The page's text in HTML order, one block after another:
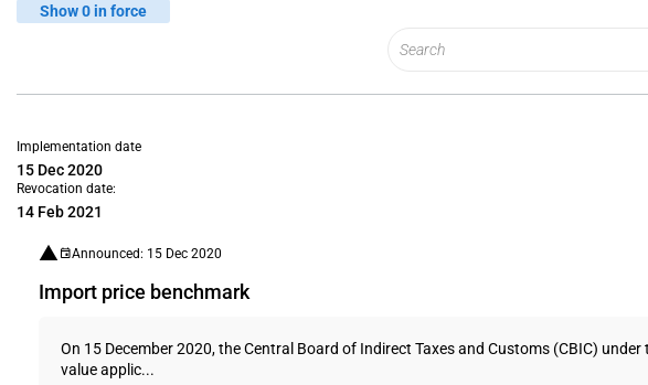
Show 0 in force
Implementation date
15 Dec 2020
Revocation date:
14 Feb 2021
Announced: 15 Dec 2020
Import price benchmark
On 15 December 2020, the Central Board of Indirect Taxes and Customs (CBIC)
value applic...